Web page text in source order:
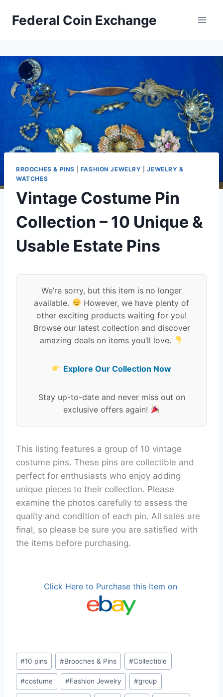
Federal Coin Exchange
BROOCHES & PINS FASHION JEWELRY |JEWELRY &
WATCHES
Vintage Costume Pin
Collection – 10 Unique &
Usable Estate Pins
We’re sorry, but this item is no longer
available.
However, we have plenty of
other exciting products waiting for you!
Browse our latest collection and discover
amazing deals on items you’ll love.
Explore Our Collection Now
Stay up-to-date and never miss out on
exclusive offers again!
This listing features a group of 10 vintage
costume pins. These pins are collectible and
perfect for enthusiasts who enjoy adding
unique pieces to their collection. Please
examine the photos carefully to assess the
quality and condition of each pin. All sales are
final, so please be sure you are satisfied with
the items before purchasing.
Click Here to Purchase this Item on
Post
Tags:
#10 pins #Brooches & Pins #Collectible
#costume #Fashion Jewelry #group